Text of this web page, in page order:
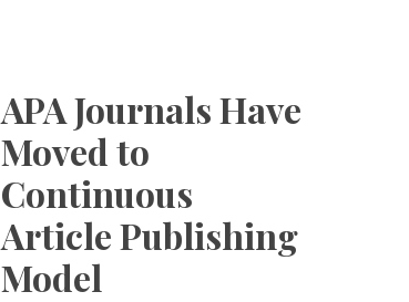
APA Journals Have
Moved to
Continuous
Article Publishing
Model